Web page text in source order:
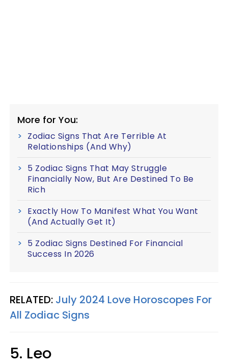
More for You:
Zodiac Signs That Are Terrible At
Relationships (And Why)
5 Zodiac Signs That May Struggle
Financially Now, But Are Destined To Be
Rich
Exactly How To Manifest What You Want
(And Actually Get It)
5 Zodiac Signs Destined For Financial
Success In 2026
RELATED: July 2024 Love Horoscopes For
All Zodiac Signs
5. Leo